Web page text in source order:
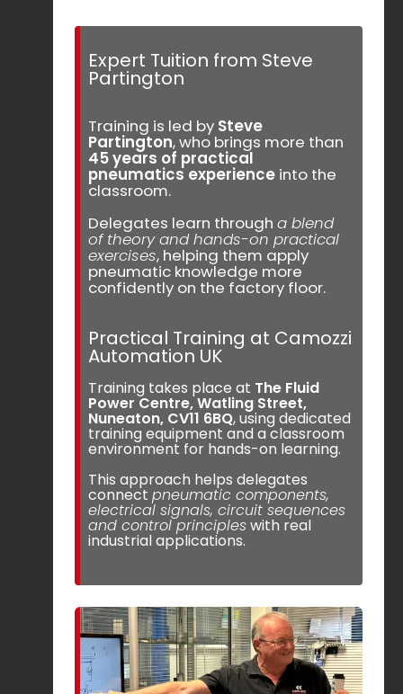
Expert Tuition from Steve
Partington
Training is led by Steve
Partington, who brings more than
45 years of practical
pneumatics experienceinto the
classroom.
Delegates learn through a blend
of theory and hands-on practical
exercises, helping them apply
pneumatic knowledge more
confidently on the factory floor.
Practical Training at Camozzi
Automation UK
Training takes place at The Fluid
Power Centre, Watling Street,
Nuneaton, CV11 6BQ, using dedicated
training equipment and a classroom
environment for hands-on learning.
This approach helps delegates
connect pneumatic components,
electrical signals, circuit sequences
and control principleswith real
industrial applications.